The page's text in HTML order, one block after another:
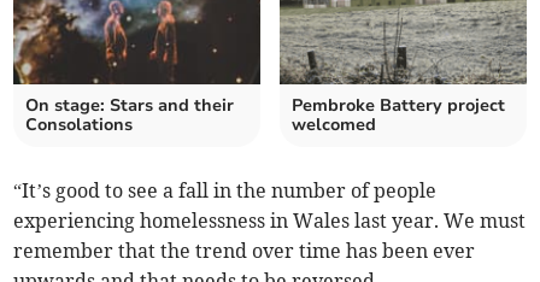
On stage: Stars and their
Consolations
Pembroke Battery project
welcomed
“It’s good to see a fall in the number of people
experiencing homelessness in Wales last year. We must
remember that the trend over time has been ever